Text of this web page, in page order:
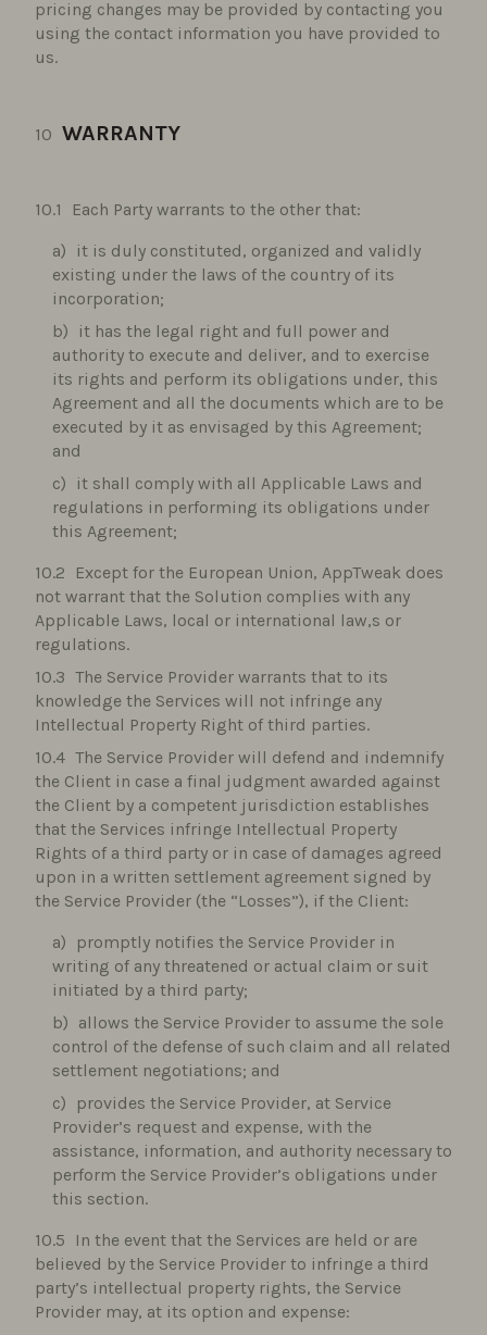
pricing changes may be provided by contacting you
using the contact information you have provided to
us.
WARRANTY
Each Party warrants to the other that:
it is duly constituted, organized and validly
existing under the laws of the country of its
incorporation;
it has the legal right and full power and
authority to execute and deliver, and to exercise
its rights and perform its obligations under, this
Agreement and all the documents which are to be
executed by it as envisaged by this Agreement;
and
it shall comply with all Applicable Laws and
regulations in performing its obligations under
this Agreement;
Except for the European Union, AppTweak does
not warrant that the Solution complies with any
Applicable Laws, local or international law,s or
regulations.
The Service Provider warrants that to its
knowledge the Services will not infringe any
Intellectual Property Right of third parties.
The Service Provider will defend and indemnify
the Client in case a final judgment awarded against
the Client by a competent jurisdiction establishes
that the Services infringe Intellectual Property
Rights of a third party or in case of damages agreed
upon in a written settlement agreement signed by
the Service Provider (the “Losses”), if the Client:
promptly notifies the Service Provider in
writing of any threatened or actual claim or suit
initiated by a third party;
allows the Service Provider to assume the sole
control of the defense of such claim and all related
settlement negotiations; and
provides the Service Provider, at Service
Provider’s request and expense, with the
assistance, information, and authority necessary to
perform the Service Provider’s obligations under
this section.
In the event that the Services are held or are
believed by the Service Provider to infringe a third
party’s intellectual property rights, the Service
Provider may, at its option and expense: